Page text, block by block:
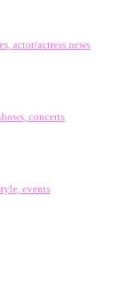
actor/actress news
concerts
events